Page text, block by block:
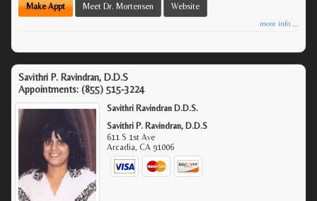
Make Appt Meet Dr. Mortensen Website
more info ...
Savithri P. Ravindran, D.D.S
Appointments: (855) 515-3224
Savithri Ravindran D.D.S.
Savithri P. Ravindran, D.D.S
611 S 1st Ave
Arcadia,CA 91006